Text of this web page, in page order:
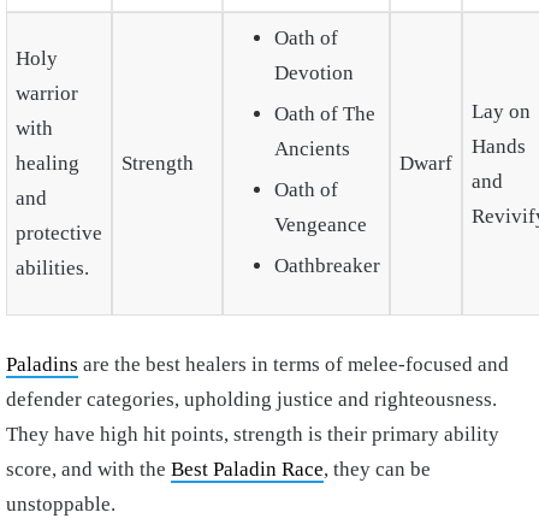
Holy
warrior
with
healing
and
protective
abilities.
Strength
Oath of
Devotion
Oath of The
Ancients
Oath of
Vengeance
Oathbreaker
Dwarf
Lay on
Hands
and
Paladins are the best healers in terms of melee-focused and
defender categories, upholding justice and righteousness.
They have high hit points, strength is their primary ability
score, and with the Best Paladin Race, they can be
unstoppable.